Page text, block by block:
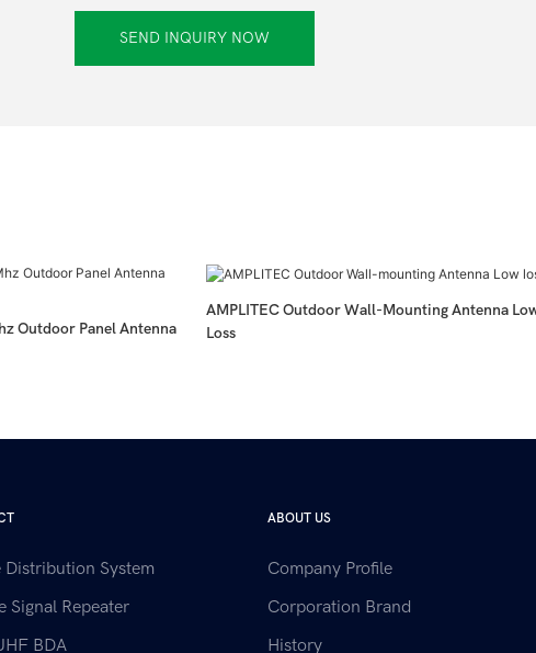
SEND INQUIRY NOW
Outdoor Panel Antenna
AMPLITEC Outdoor Wall-Mounting Antenna
Loss
Distribution System
Signal Repeater
BDA
ABOUT US
Company Profile
Corporation Brand
History